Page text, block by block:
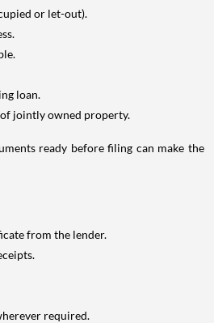
or let-out).
loan.
jointly owned property.
ready before filing can make the
from the lender.
required.